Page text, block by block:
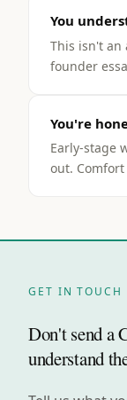
You
This isn't an
founder
You're
Early-stage
out.
GET IN TOUCH
Don't send a
understand